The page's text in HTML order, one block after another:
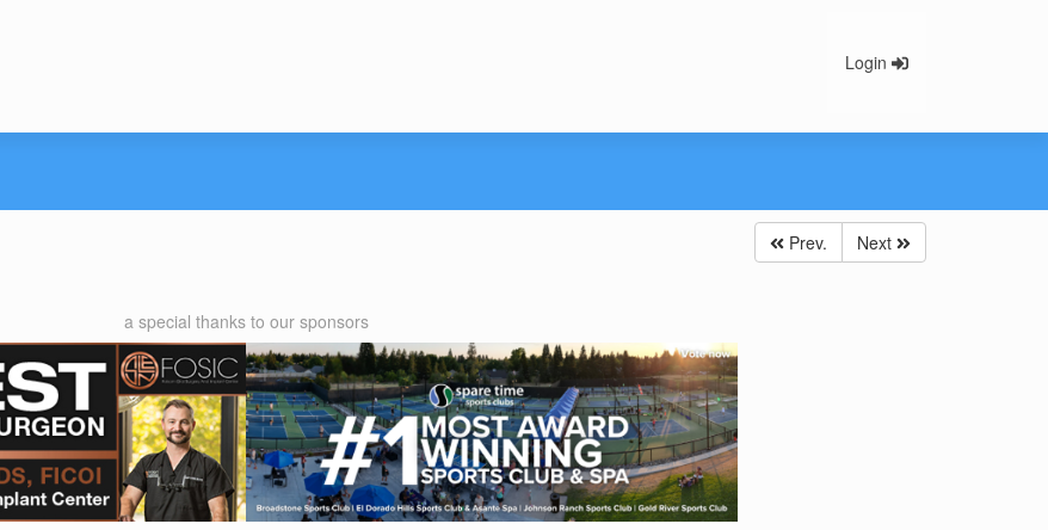
Login
Prev. Next
a special thanks to our sponsors